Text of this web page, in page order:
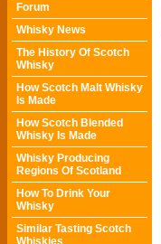
Forum
Whisky News
The History Of Scotch
Whisky
How Scotch Malt Whisky
Is Made
How Scotch Blended
Whisky Is Made
Whisky Producing
Regions Of Scotland
How To Drink Your
Whisky
Similar Tasting Scotch
Whiskies